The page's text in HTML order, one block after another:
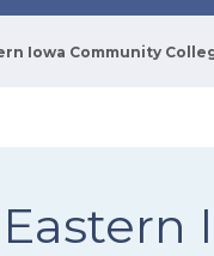
Iowa Community
Eastern